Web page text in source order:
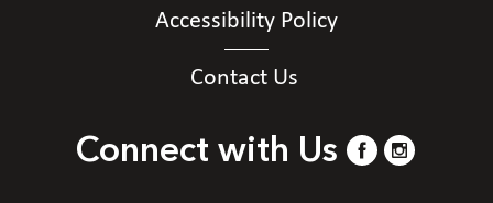
Accessibility Policy
Contact Us
Connect with Us